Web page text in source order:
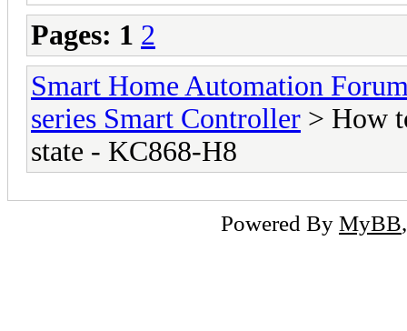
Pages: 1 2
Smart Home Automation
series Smart Controller > How
state - KC868-H8
Powered By MyBB